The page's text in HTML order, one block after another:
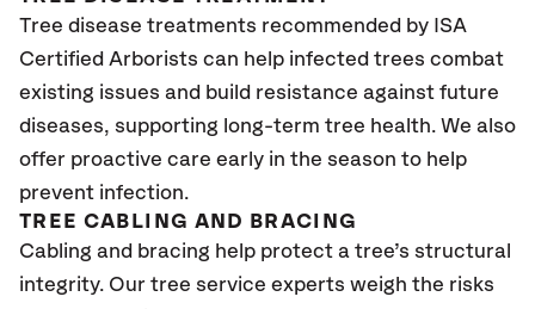
Tree disease treatments recommended by ISA
Certified Arborists can help infected trees combat
existing issues and build resistance against future
diseases, supporting long-term tree health. We also
offer proactive care early in the season to help
prevent infection.
TREE CABLING AND BRACING
Cabling and bracing help protect a tree’s structural
integrity. Our tree service experts weigh the risks